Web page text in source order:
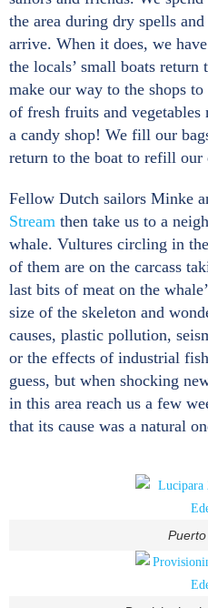
the area during dry spells
arrive. When it does, we
the locals’ small boats
make our way to the shops
of fresh fruits and
a candy shop! We fill our
return to the boat to refill our
Fellow Dutch sailors Minke
Stream then take us to a
whale. Vultures circling in
of them are on the carcass
last bits of meat on the
size of the skeleton and
causes, plastic pollution,
or the effects of industrial
guess, but when shocking
in this area reach us a few
that its cause was a natural